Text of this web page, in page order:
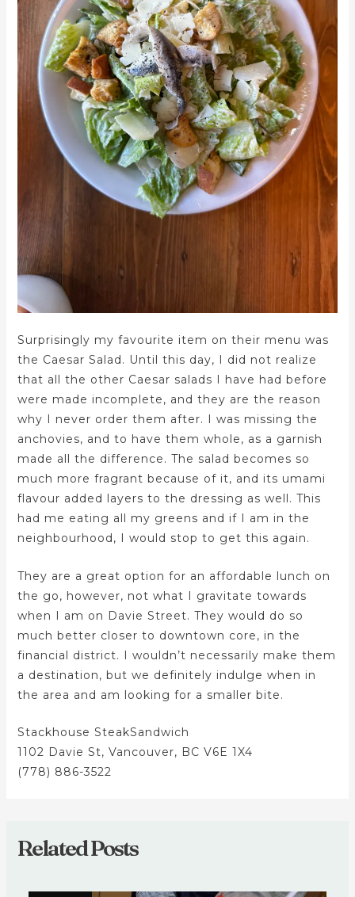
Surprisingly my favourite item on their menu was
the Caesar Salad. Until this day, I did not realize
that all the other Caesar salads I have had before
were made incomplete, and they are the reason
why I never order them after. I was missing the
anchovies, and to have them whole, as a garnish
made all the difference. The salad becomes so
much more fragrant because of it, and its umami
flavour added layers to the dressing as well. This
had me eating all my greens and if I am in the
neighbourhood, I would stop to get this again.
They are a great option for an affordable lunch on
the go, however, not what I gravitate towards
when I am on Davie Street. They would do so
much better closer to downtown core, in the
financial district. I wouldn’t necessarily make them
a destination, but we definitely indulge when in
the area and am looking for a smaller bite.
Stackhouse SteakSandwich
1102 Davie St, Vancouver, BC V6E 1X4
(778) 886-3522
Related Posts